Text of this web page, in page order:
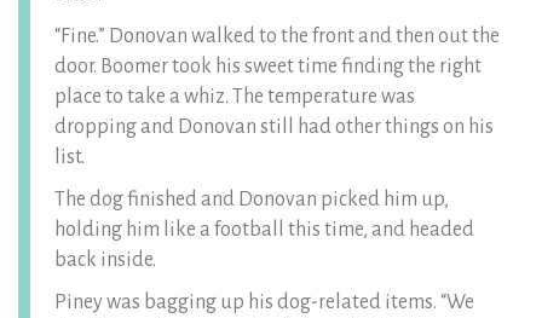
“Fine.” Donovan walked to the front and then out the
door. Boomer took his sweet time finding the right
place to take a whiz. The temperature was
dropping and Donovan still had other things on his
list.
The dog finished and Donovan picked him up,
holding him like a football this time, and headed
back inside.
Piney was bagging up his dog-related items. “We